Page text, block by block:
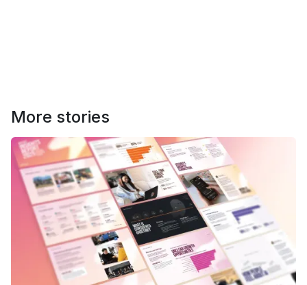
More stories